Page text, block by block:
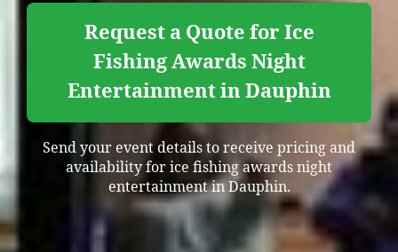
Request a Quote for Ice
Fishing Awards Night
Entertainment in Dauphin
Send your event details to receive pricing and
availability for ice fishing awards night
entertainment in Dauphin.